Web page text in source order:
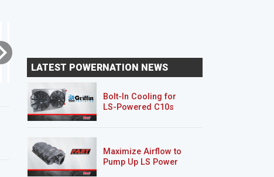
Silverado "Chase
LATEST POWERNATION NEWS
Bolt-In Cooling for
LS-Powered C10s
Maximize Airflow to
Pump Up LS Power